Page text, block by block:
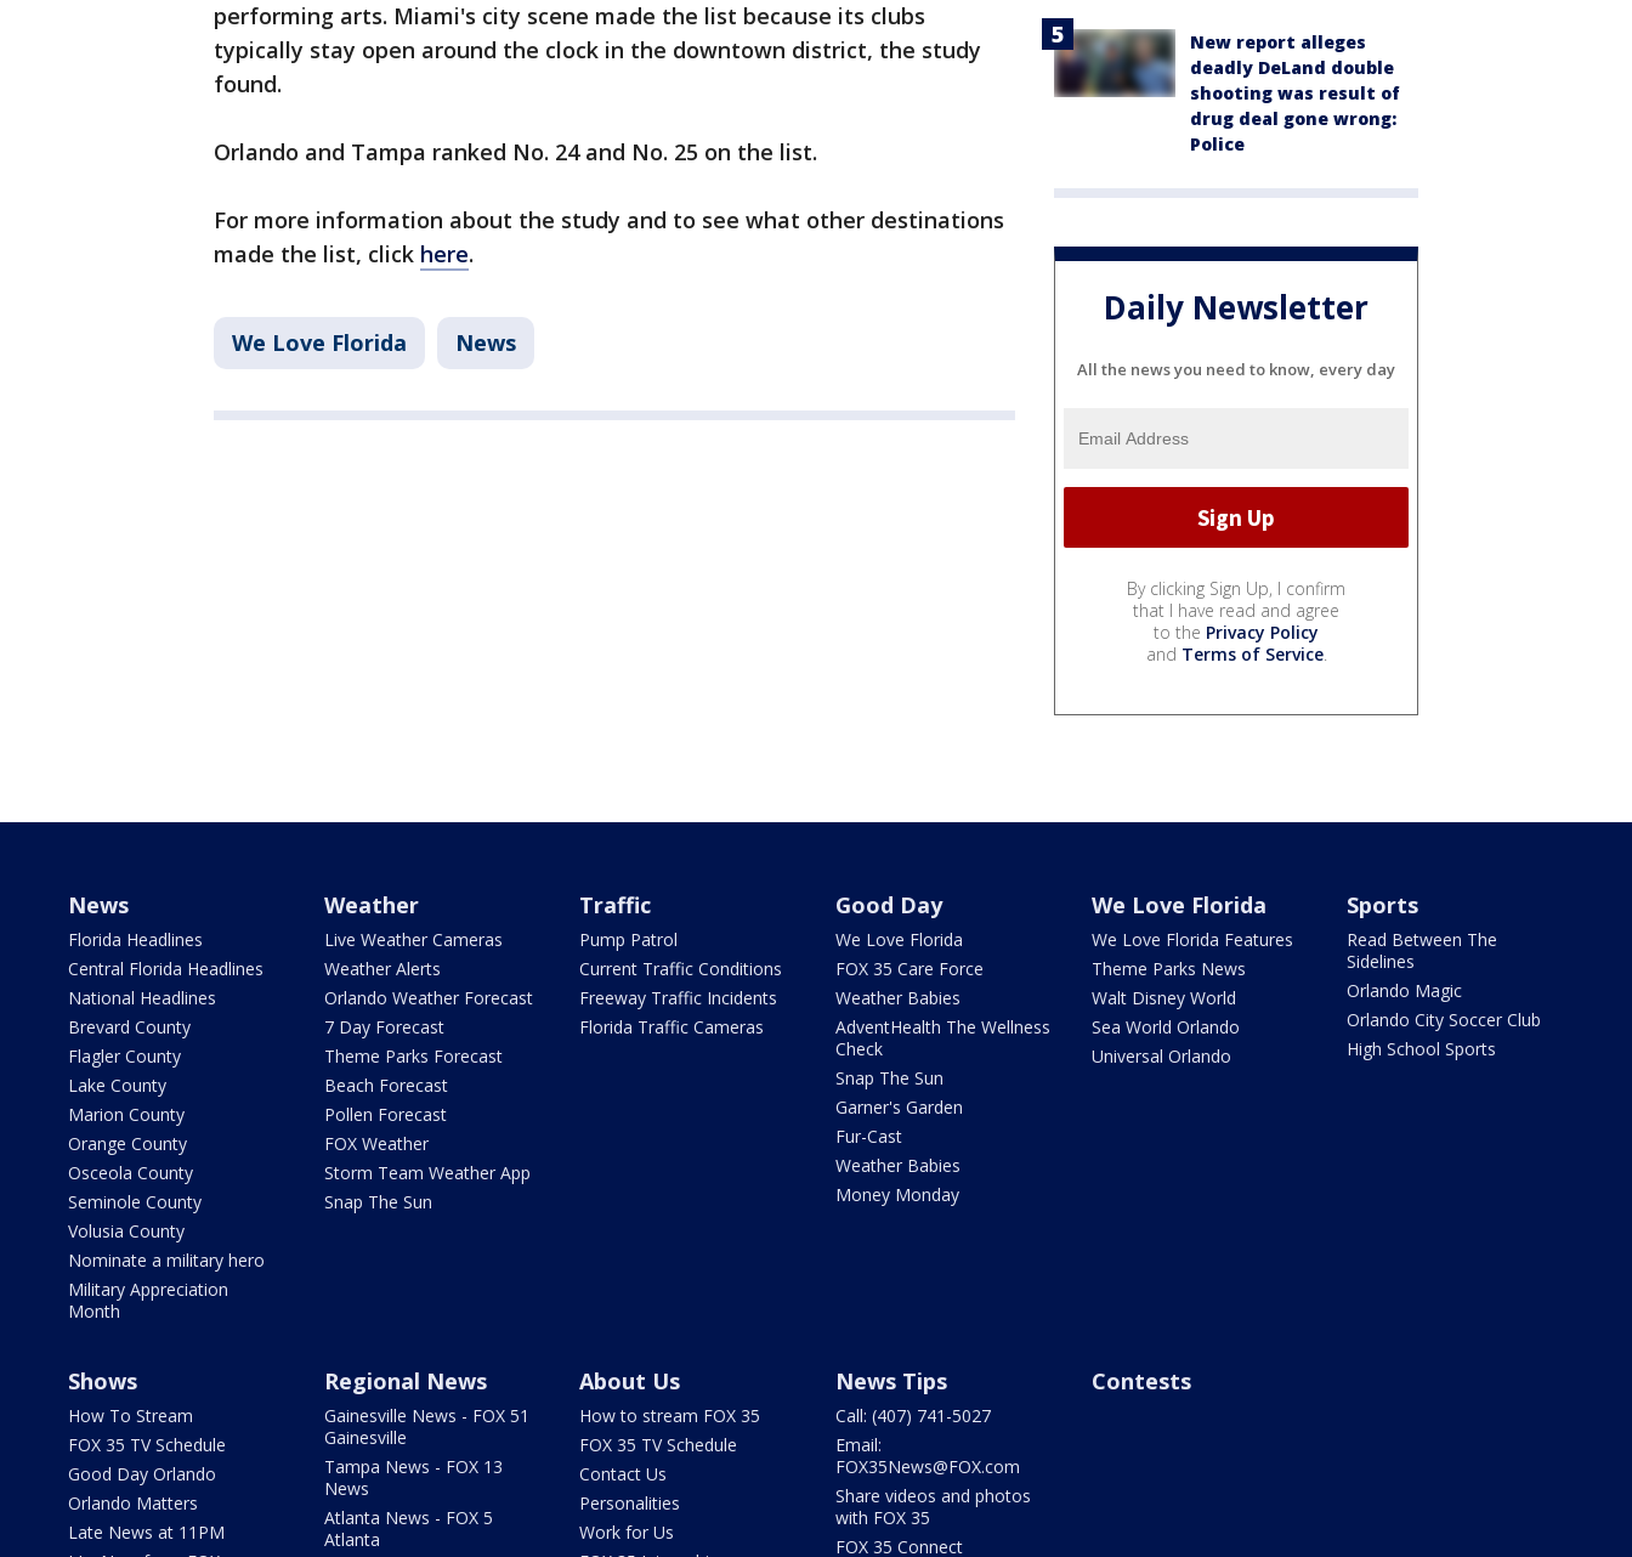
performing arts. Miami's city scene made the list because its clubs
typically stay open around the clock in the downtown district, the study
found.
Orlando and Tampa ranked No. 24 and No. 25 on the list.
For more information about the study and to see what other destinations
made the list, click here.
We Love Florida News
New report alleges
deadly DeLand double
shooting was result of
drug deal gone wrong:
Police
Daily Newsletter
All the news you need to know, every day
By clicking Sign Up, I confirm
that I have read and agree
to the Privacy Policy
and Terms of Service.
News
Florida Headlines
Central Florida Headlines
National Headlines
Brevard County
Flagler County
Lake County
Marion County
Orange County
Osceola County
Seminole County
Volusia County
Nominate a military hero
Military Appreciation
Month
Weather
Live Weather Cameras
Weather Alerts
Orlando Weather Forecast
7 Day Forecast
Theme Parks Forecast
Beach Forecast
Pollen Forecast
FOX Weather
Storm Team Weather App
Snap The Sun
Traffic
Pump Patrol
Current Traffic Conditions
Freeway Traffic Incidents
Florida Traffic Cameras
Good Day
We Love Florida
FOX 35 Care Force
Weather Babies
AdventHealth The Wellness
Check
Snap The Sun
Garner's Garden
Fur-Cast
Weather Babies
Money Monday
We Love Florida
We Love Florida Features
Theme Parks News
Walt Disney World
Sea World Orlando
Universal Orlando
Sports
Read Between The
Sidelines
Orlando Magic
Orlando City Soccer Club
High School Sports
Shows
How To Stream
FOX 35 TV Schedule
Good Day Orlando
Orlando Matters
Late News at 11PM
Regional News
Gainesville News - FOX 51
Gainesville
Tampa News - FOX 13
News
Atlanta News - FOX 5
Atlanta
About Us
How to stream FOX 35
FOX 35 TV Schedule
Contact Us
Personalities
Work for Us
News Tips
Call: (407) 741-5027
Email:
FOX35News@FOX.com
Share videos and photos
with FOX 35
FOX 35 Connect
Contests